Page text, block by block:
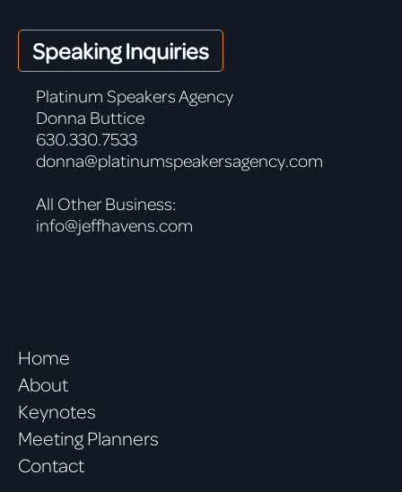
Speaking Inquiries
Platinum Speakers Agency
Donna Buttice
630.330.7533
donna@platinumspeakersagency.com
All Other Business:
info@jeffhavens.com
Home
About
Keynotes
Meeting Planners
Contact